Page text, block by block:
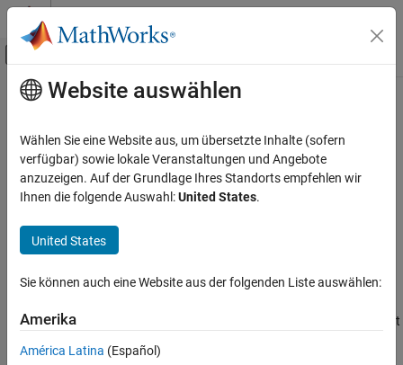
Weiter zum Inhalt
Umschaltung für Off-Canvas-
Startseite der Dokumentation
ROS Toolbox
Specialized Messages
ON THIS PAGE
Description
Examples
Input Arguments
Output Arguments
Hauptinhalt
hasFrame
Determine if anotherVelodynepoint cloud is available in the ROS
messages
Syntax
Description
isAvailable
determines if another point
Website auswählen
Wählen Sie eine Website aus, um übersetzte Inhalte (sofern
verfügbar) sowie lokale Veranstaltungen und Angebote
anzuzeigen. Auf der Grundlage Ihres Standorts empfehlen wir
Ihnen die folgende Auswahl:United States.
United States
Sie können auch eine Website aus der folgenden Liste auswählen:
Amerika
América Latina (Español)